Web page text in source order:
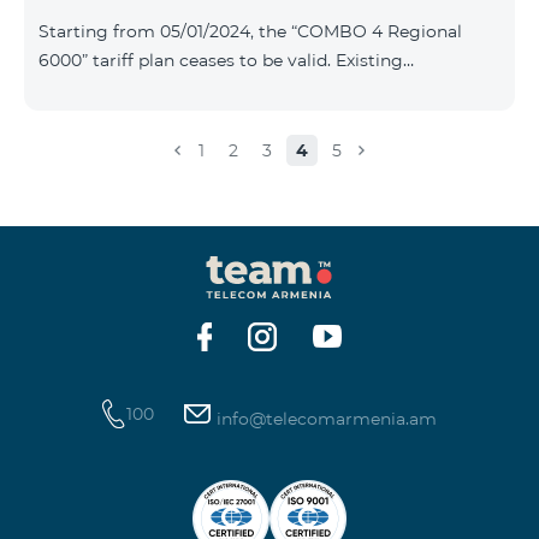
Pro 1900 Drive 80 GB E
Starting from 05/01/2024, the “COMBO 4 Regional
6000” tariff plan ceases to be valid. Existing
the monthly fee of which will be 7990 AMD instead of
unlimit free minutes to «Team», «Beeline RF» and
«Tele 2» mobile networks, and
1 2 3 4 5
100 info@telecomarmenia.am